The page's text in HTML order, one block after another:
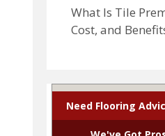
What Is Tile
Cost, and
Need Flooring